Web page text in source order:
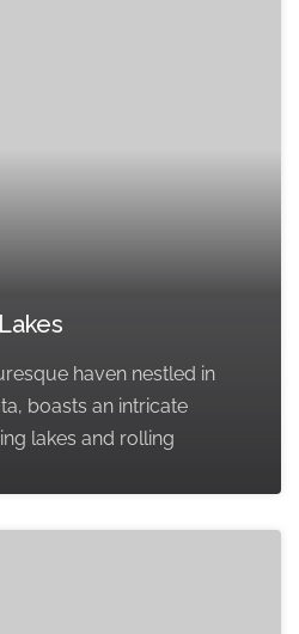
haven nestled in
boasts an intricate
lakes and rolling